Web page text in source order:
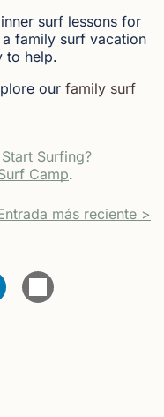
surf lessons for
family surf vacation
to help.
our family surf
Surfing?
Camp.
más reciente >